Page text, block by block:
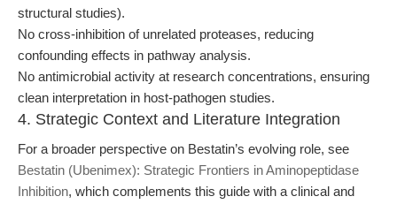
structural studies).
No cross-inhibition of unrelated proteases, reducing
confounding effects in pathway analysis.
No antimicrobial activity at research concentrations, ensuring
clean interpretation in host-pathogen studies.
4. Strategic Context and Literature Integration
For a broader perspective on Bestatin’s evolving role, see
Bestatin (Ubenimex): Strategic Frontiers in Aminopeptidase
Inhibition, which complements this guide with a clinical and